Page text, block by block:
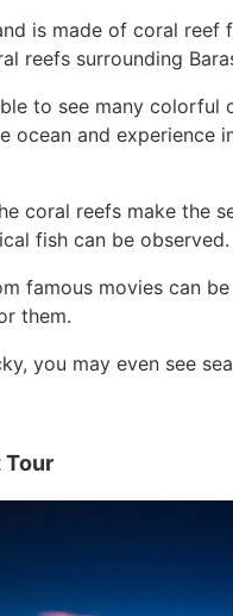
is made of coral reef
reefs surrounding
to see many colorful
ocean and experience
coral reefs make the
fish can be observed.
famous movies can
them.
you may even see
Tour